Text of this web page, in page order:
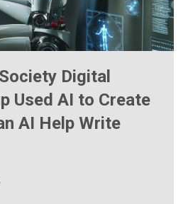
Digital
Used AI to Create
AI Help Write